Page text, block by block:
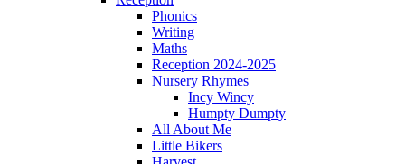
Phonics
Writing
Maths
Reception 2024-2025
Nursery Rhymes
Incy Wincy
Humpty Dumpty
All About Me
Little Bikers